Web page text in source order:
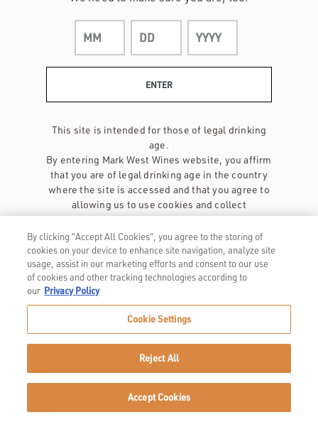
This site is intended for those of legal drinking
age.
By entering Mark West Wines website, you affirm
that you are of legal drinking age in the country
where the site is accessed and that you agree to
allowing us to use cookies and collect
information about you as described in our
privacy policy.
Privacy Policy
By clicking “Accept All Cookies”, you agree to the storing of
cookies on your device to enhance site navigation, analyze site
usage, assist in our marketing efforts and consent to our use
of cookies and other tracking technologies according to
our Privacy Policy
Cookie Settings
Reject All
Accept Cookies